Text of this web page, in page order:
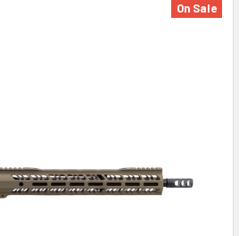
On Sale